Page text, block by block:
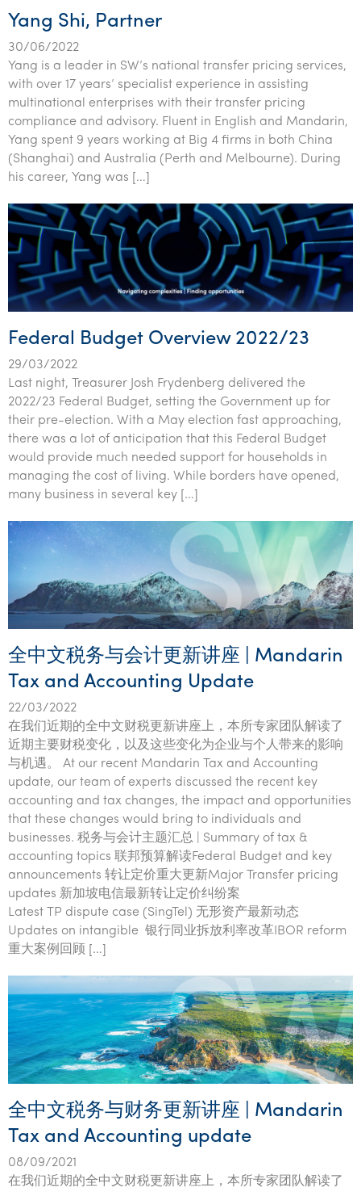
Yang Shi, Partner
30/06/2022
Yang is a leader in SW’s national transfer pricing services,
with over 17 years’ specialist experience in assisting
multinational enterprises with their transfer pricing
compliance and advisory. Fluent in English and Mandarin,
Yang spent 9 years working at Big 4 firms in both China
(Shanghai) and Australia (Perth and Melbourne). During
his career, Yang was […]
Federal Budget Overview 2022/23
29/03/2022
Last night, Treasurer Josh Frydenberg delivered the
2022/23 Federal Budget, setting the Government up for
their pre-election. With a May election fast approaching,
there was a lot of anticipation that this Federal Budget
would provide much needed support for households in
managing the cost of living. While borders have opened,
many business in several key […]
全中文税务与会计更新讲座 | Mandarin
Tax and Accounting Update
22/03/2022
在我们近期的全中文财税更新讲座上，本所专家团队解读了
近期主要财税变化，以及这些变化为企业与个人带来的影响
与机遇。 At our recent Mandarin Tax and Accounting
update, our team of experts discussed the recent key
accounting and tax changes, the impact and opportunities
that these changes would bring to individuals and
businesses. 税务与会计主题汇总 | Summary of tax &
accounting topics 联邦预算解读Federal Budget and key
announcements 转让定价重大更新Major Transfer pricing
updates 新加坡电信最新转让定价纠纷案
Latest TP dispute case (SingTel) 无形资产最新动态
Updates on intangible 银行同业拆放利率改革IBOR reform
重大案例回顾 […]
全中文税务与财务更新讲座 | Mandarin
Tax and Accounting update
08/09/2021
在我们近期的全中文财税更新讲座上，本所专家团队解读了